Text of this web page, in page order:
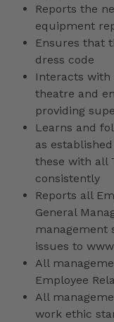
Reports the
equipment
Ensures that
dress code
Interacts with
theatre and
providing
Learns and
as
these with all
consistently
Reports all
General
management
issues to
All
Employee
All
work ethic